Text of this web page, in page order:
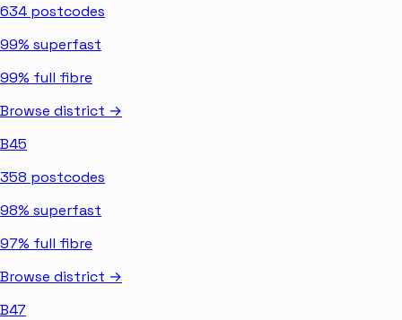
634 postcodes
99% superfast
99% full fibre
Browse district →
B45
358 postcodes
98% superfast
97% full fibre
Browse district →
B47